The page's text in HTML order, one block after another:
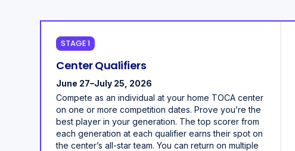
STAGE 1
Center Qualifiers
June 27–July 25, 2026
Compete as an individual at your home TOCA center
on one or more competition dates. Prove you’re the
best player in your generation. The top scorer from
each generation at each qualifier earns their spot on
the center’s all-star team. You can return on multiple